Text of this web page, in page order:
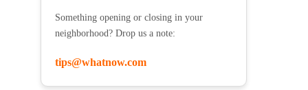
Something opening or closing in your
neighborhood? Drop us a note:
tips@whatnow.com